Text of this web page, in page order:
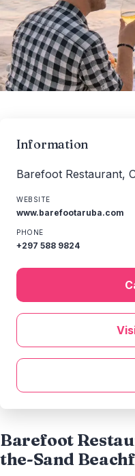
Barefoot
the-Sand
Information
Barefoot Restaurant,
WEBSITE
www.barefootaruba.com
PHONE
+297 588 9824